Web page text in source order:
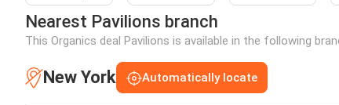
Nearest Pavilions branch
This Organics deal Pavilions is available in the following
New York Automatically locate